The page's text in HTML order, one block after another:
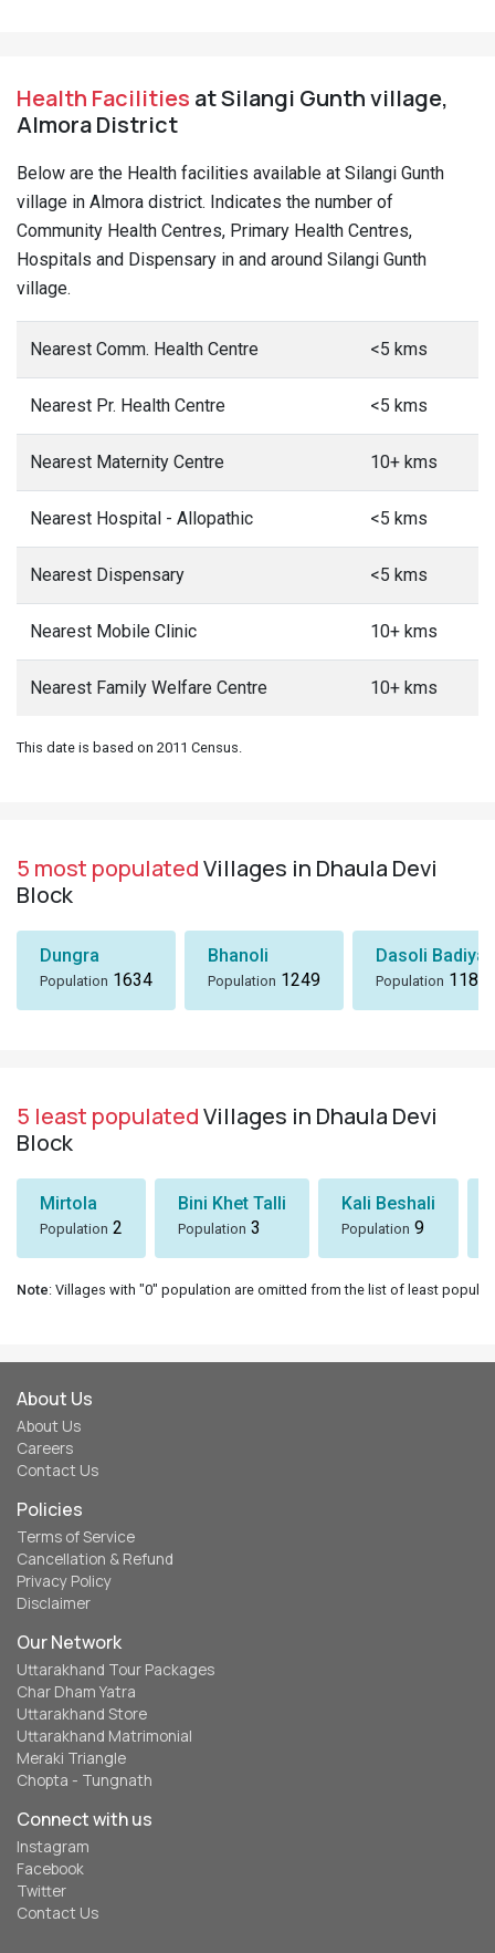
Health Facilities at Silangi Gunth village,
Almora District
Below are the Health facilities available at Silangi Gunth
village in Almora district. Indicates the number of
Community Health Centres, Primary Health Centres,
Hospitals and Dispensary in and around Silangi Gunth
village.
Nearest Comm. Health Centre <5 kms
Nearest Pr. Health Centre <5 kms
Nearest Maternity Centre 10+ kms
Nearest Hospital - Allopathic <5 kms
Nearest Dispensary <5 kms
Nearest Mobile Clinic 10+ kms
Nearest Family Welfare Centre 10+ kms
This date is based on 2011 Census.
5 most populatedVillages in Dhaula Devi
Block
Dungra
Population 1634
Bhanoli
Population 1249
Dasoli Badiyar
Population 1184
5 least populatedVillages in Dhaula Devi
Block
Mirtola
Population 2
Bini Khet Talli
Population 3
Kali Beshali
Population 9
Note: Villages with "0" population are omitted from the list of least
About Us
About Us
Careers
Contact Us
Policies
Terms of Service
Cancellation & Refund
Privacy Policy
Disclaimer
Our Network
Uttarakhand Tour Packages
Char Dham Yatra
Uttarakhand Store
Uttarakhand Matrimonial
Meraki Triangle
Chopta - Tungnath
Connect with us
Instagram
Facebook
Twitter
Contact Us